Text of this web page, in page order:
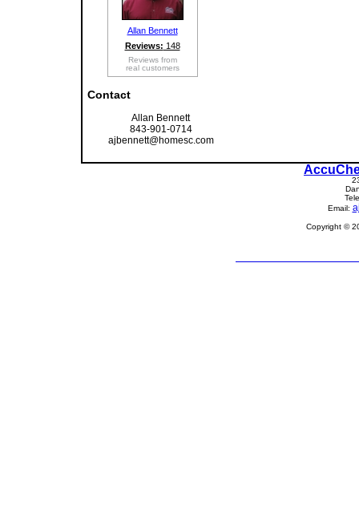
Allan Bennett
Reviews: 148
Reviews from
real customers
Contact
Allan Bennett
843-901-0714
ajbennett@homesc.com
Email:
Copyright ©